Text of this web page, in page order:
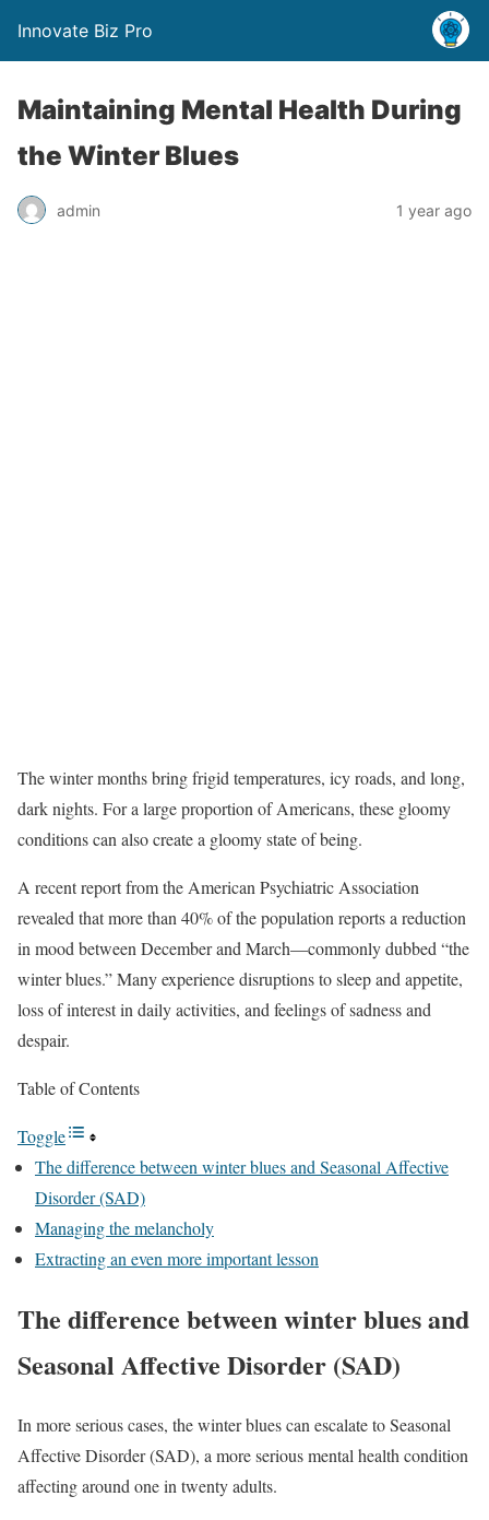
Innovate Biz Pro
Maintaining Mental Health During
the Winter Blues
admin 1 year ago
The winter months bring frigid temperatures, icy roads, and long,
dark nights. For a large proportion of Americans, these gloomy
conditions can also create a gloomy state of being.
A recent report from the American Psychiatric Association
revealed that more than 40% of the population reports a reduction
in mood between December and March—commonly dubbed “the
winter blues.” Many experience disruptions to sleep and appetite,
loss of interest in daily activities, and feelings of sadness and
despair.
Table of Contents
Toggle
The difference between winter blues and Seasonal Affective
Disorder (SAD)
Managing the melancholy
Extracting an even more important lesson
The difference between winter blues and
Seasonal Affective Disorder (SAD)
In more serious cases, the winter blues can escalate to Seasonal
Affective Disorder (SAD), a more serious mental health condition
affecting around one in twenty adults.